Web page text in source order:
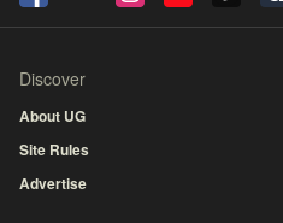
Discover
About UG
Site Rules
Advertise